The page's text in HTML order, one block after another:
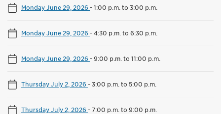
Monday June 29, 2026 -1:00 p.m. to 3:00 p.m.
Monday June 29, 2026 -4:30 p.m. to 6:30 p.m.
Monday June 29, 2026 -9:00 p.m. to 11:00 p.m.
Thursday July 2, 2026 -3:00 p.m. to 5:00 p.m.
Thursday July 2, 2026 -7:00 p.m. to 9:00 p.m.